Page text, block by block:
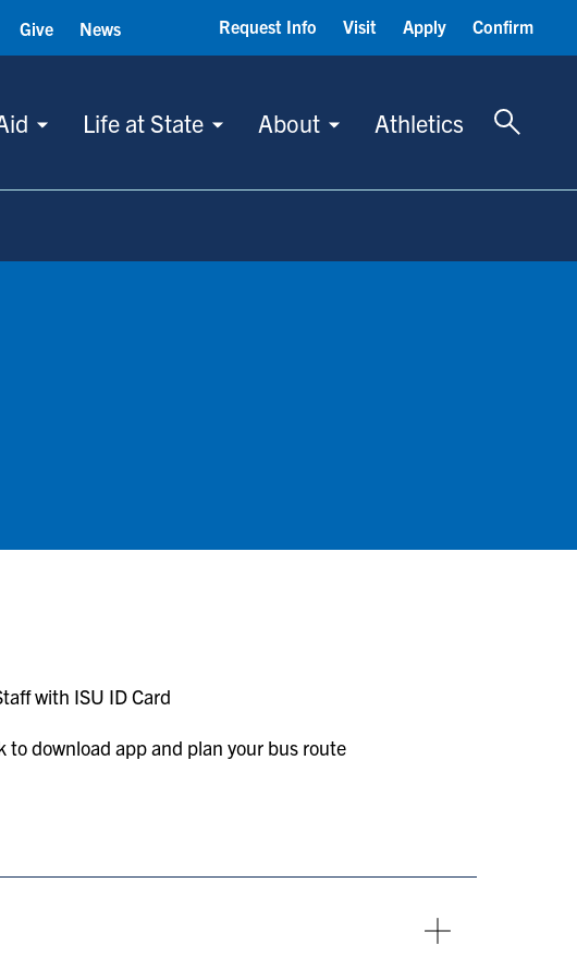
Life at State About Athletics
Toggle
Give News Request Info Visit Apply Confirm
with ISU ID Card
to download app and plan your bus route